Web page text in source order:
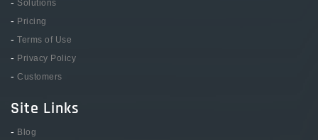
Solutions
- Pricing
- Terms of Use
- Privacy Policy
- Customers
Site Links
- Blog